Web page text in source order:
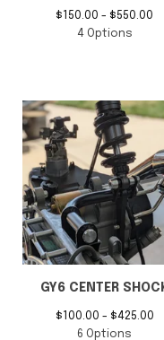
$150.00 - $550.00
4 Options
GY6 CENTER
$100.00 - $425.00
6 Options